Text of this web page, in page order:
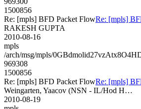
1500856
Re: [mpls] BFD Packet FlowRe: [mpls]
RAKESH GUPTA
2010-08-16
mpls
/arch/msg/mpls/
969308
1500856
Re: [mpls] BFD Packet FlowRe: [mpls]
Weingarten, Yaacov (NSN - IL/Hod H…
2010-08-19